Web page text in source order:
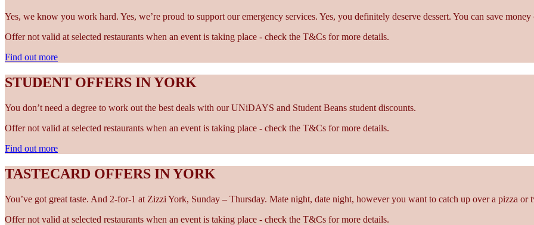
Yes, we know you work hard. Yes, we’re proud to support our emergency services. Yes, you definitely deserve dessert. You can save
Offer not valid at selected restaurants when an event is taking place - check the T&Cs for more details.
Find out more
STUDENT OFFERS IN YORK
You don’t need a degree to work out the best deals with our UNiDAYS and Student Beans student discounts.
Offer not valid at selected restaurants when an event is taking place - check the T&Cs for more details.
Find out more
TASTECARD OFFERS IN YORK
You’ve got great taste. And 2-for-1 at Zizzi York, Sunday – Thursday. Mate night, date night, however you want to catch up over a pizza or
Offer not valid at selected restaurants when an event is taking place - check the T&Cs for more details.